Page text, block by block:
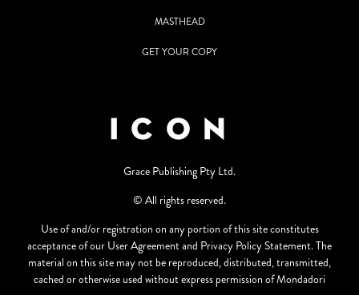
MASTHEAD
GET YOUR COPY
Grace Publishing Pty Ltd.
© All rights reserved.
Use of and/or registration on any portion of this site constitutes
acceptance of our User Agreement and Privacy Policy Statement. The
material on this site may not be reproduced, distributed, transmitted,
cached or otherwise used without express permission of Mondadori